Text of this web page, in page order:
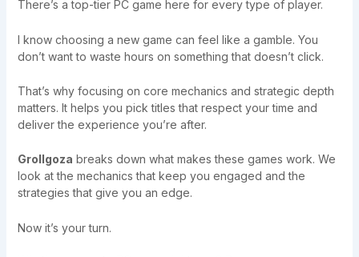
There’s a top-tier PC game here for every type of player.
I know choosing a new game can feel like a gamble. You
don’t want to waste hours on something that doesn’t click.
That’s why focusing on core mechanics and strategic depth
matters. It helps you pick titles that respect your time and
deliver the experience you’re after.
Grollgoza breaks down what makes these games work. We
look at the mechanics that keep you engaged and the
strategies that give you an edge.
Now it’s your turn.